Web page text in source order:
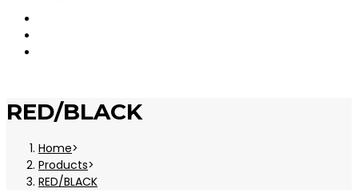
RED/BLACK
Home>
Products>
RED/BLACK